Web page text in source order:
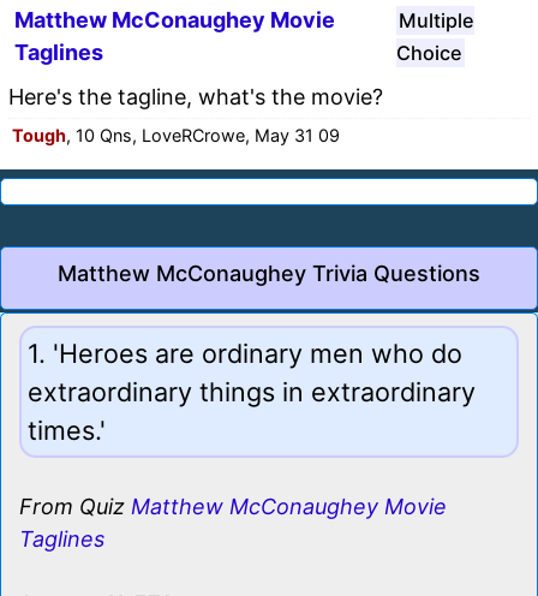
Matthew McConaughey Movie
Taglines
Multiple
Choice
Here's the tagline, what's the movie?
Tough, 10 Qns, LoveRCrowe, May 31 09
Matthew McConaughey Trivia Questions
1. 'Heroes are ordinary men who do
extraordinary things in extraordinary
times.'
From Quiz Matthew McConaughey Movie
Taglines